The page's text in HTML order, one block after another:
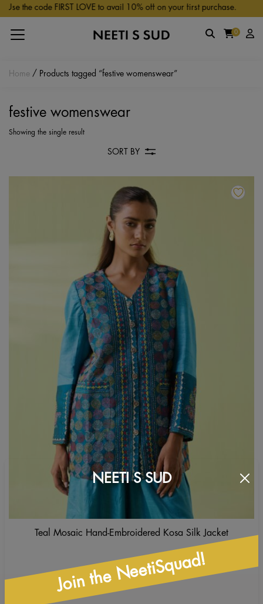
Skip to main content
the code FIRST LOVE to avail 10% off on your first purchase.
0
Home / Products tagged “festive womenswear”
festive womenswear
Showing the single result
SORT BY
Teal Mosaic Hand-Embroidered Kosa Silk Jacket
NEETI S SUD
Join the NeetiSquad!